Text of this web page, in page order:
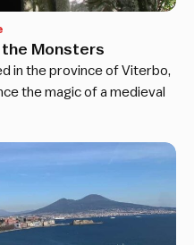
the Monsters
in the province of Viterbo,
the magic of a medieval